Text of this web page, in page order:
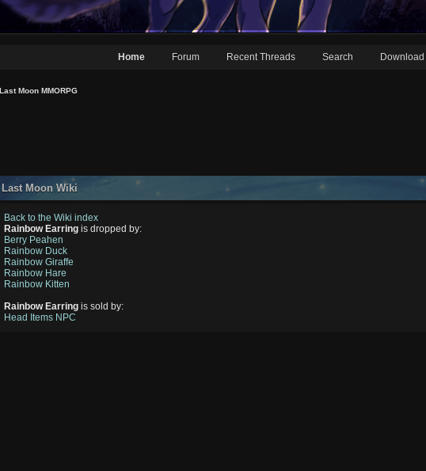
Home Forum Recent Threads Search Download
Last Moon MMORPG
Last Moon Wiki
Back to the Wiki index
Rainbow Earring is dropped by:
Berry Peahen
Rainbow Duck
Rainbow Giraffe
Rainbow Hare
Rainbow Kitten
Rainbow Earring is sold by:
Head Items NPC